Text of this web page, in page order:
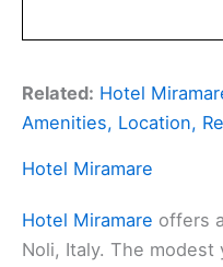
Related: Hotel
Amenities, Location,
Hotel Miramare
Hotel Miramare offers
Noli, Italy. The